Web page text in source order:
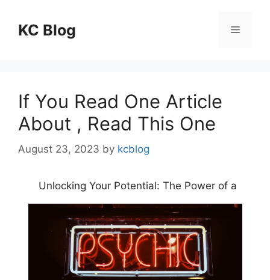
contentKC Blog Menu
If You Read One Article
About , Read This One
August 23, 2023 by kcblog
Unlocking Your Potential: The Power of a